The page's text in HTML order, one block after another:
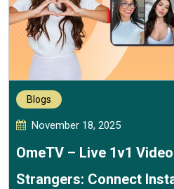
Blogs
November 18, 2025
OmeTV – Live 1v1
Strangers: Connect